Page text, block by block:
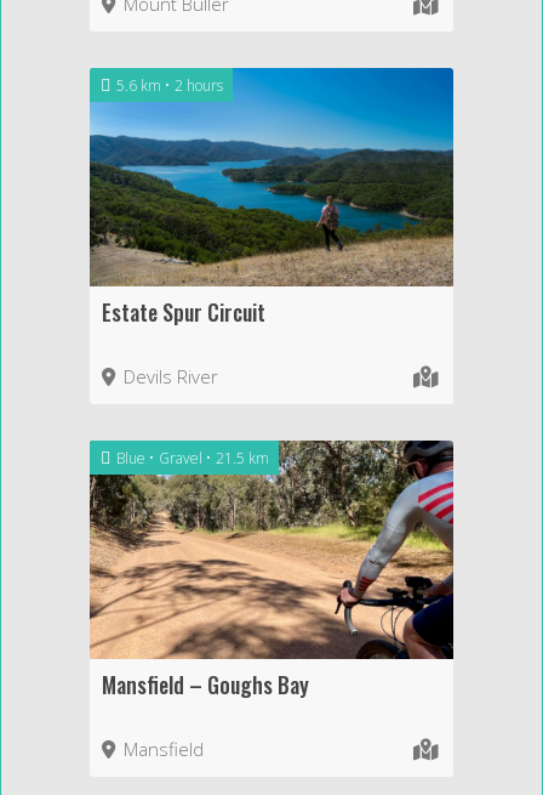
5.6 km 2 hours
Estate Spur Circuit
Devils River
Blue Gravel 21.5 km
Mansfield – Goughs Bay
Mansfield